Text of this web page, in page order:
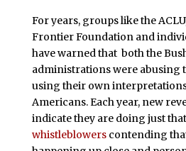
For years, groups like the
Frontier Foundation and
have warned that both the
administrations were abusing
using their own
Americans. Each year, new
indicate they are doing just
whistleblowers contending